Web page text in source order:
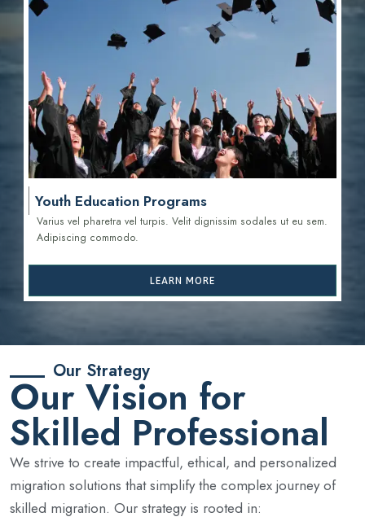
Youth Education Programs
Varius vel pharetra vel turpis. Velit dignissim sodales ut eu sem.
Adipiscing commodo.
LEARN MORE
Our Strategy
Our Vision for
Skilled Professional
We strive to create impactful, ethical, and personalized
migration solutions that simplify the complex journey of
skilled migration. Our strategy is rooted in: